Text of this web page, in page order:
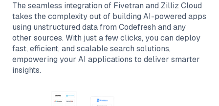
The seamless integration of Fivetran and Zilliz Cloud
takes the complexity out of building AI-powered apps
using unstructured data from Codefresh and any
other sources. With just a few clicks, you can deploy
fast, efficient, and scalable search solutions,
empowering your AI applications to deliver smarter
insights.